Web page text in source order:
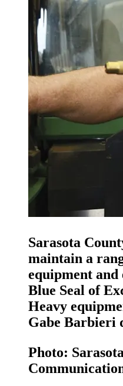
Sarasota
maintain a
equipment and
Blue Seal of
Heavy
Gabe Barbieri
Photo: